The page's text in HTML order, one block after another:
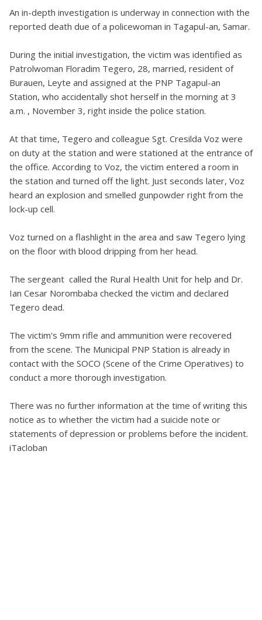
An in-depth investigation is underway in connection with the
reported death due of a policewoman in Tagapul-an, Samar.
During the initial investigation, the victim was identified as
Patrolwoman Floradim Tegero, 28, married, resident of
Burauen, Leyte and assigned at the PNP Tagapul-an
Station, who accidentally shot herself in the morning at 3
a.m. , November 3, right inside the police station.
At that time, Tegero and colleague Sgt. Cresilda Voz were
on duty at the station and were stationed at the entrance of
the office. According to Voz, the victim entered a room in
the station and turned off the light. Just seconds later, Voz
heard an explosion and smelled gunpowder right from the
lock-up cell.
Voz turned on a flashlight in the area and saw Tegero lying
on the floor with blood dripping from her head.
The sergeant called the Rural Health Unit for help and Dr.
Ian Cesar Norombaba checked the victim and declared
Tegero dead.
The victim's 9mm rifle and ammunition were recovered
from the scene. The Municipal PNP Station is already in
contact with the SOCO (Scene of the Crime Operatives) to
conduct a more thorough investigation.
There was no further information at the time of writing this
notice as to whether the victim had a suicide note or
statements of depression or problems before the incident.
iTacloban